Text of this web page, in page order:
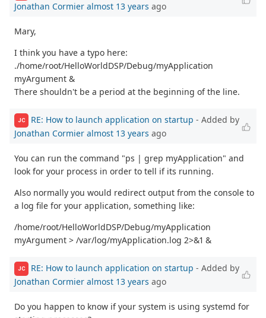
Jonathan Cormier almost 13 years ago
Mary,
I think you have a typo here:
./home/root/HelloWorldDSP/Debug/myApplication
myArgument &
There shouldn't be a period at the beginning of the line.
JC RE: How to launch application on startup - Added by
Jonathan Cormier almost 13 years ago
You can run the command "ps | grep myApplication" and
look for your process in order to tell if its running.
Also normally you would redirect output from the console to
a log file for your application, something like:
/home/root/HelloWorldDSP/Debug/myApplication
myArgument > /var/log/myApplication.log 2>&1 &
JC RE: How to launch application on startup - Added by
Jonathan Cormier almost 13 years ago
Do you happen to know if your system is using systemd for